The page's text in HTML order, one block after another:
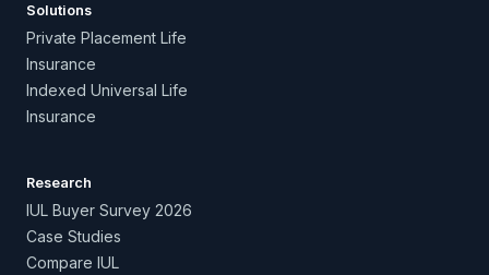
Solutions
Private Placement Life
Insurance
Indexed Universal Life
Insurance
Research
IUL Buyer Survey 2026
Case Studies
Compare IUL